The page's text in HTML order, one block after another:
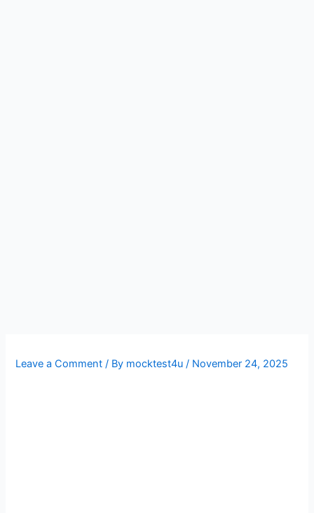
Leave a Comment / By mocktest4u / November 24, 2025